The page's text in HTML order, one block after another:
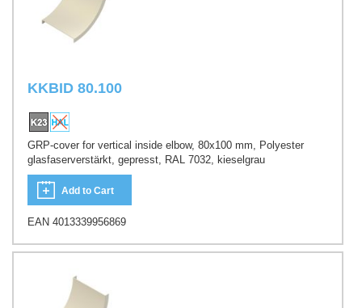
KKBID 80.100
GRP-cover for vertical inside elbow, 80x100 mm, Polyester
glasfaserverstärkt, gepresst, RAL 7032, kieselgrau
Add to Cart
EAN 4013339956869